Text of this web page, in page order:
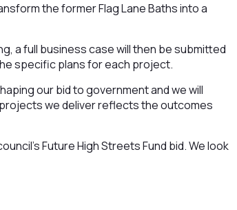
the former Flag Lane Baths into a
a full business case will then be submitted
specific plans for each project.
our bid to government and we will
we deliver reflects the outcomes
Future High Streets Fund bid. We look